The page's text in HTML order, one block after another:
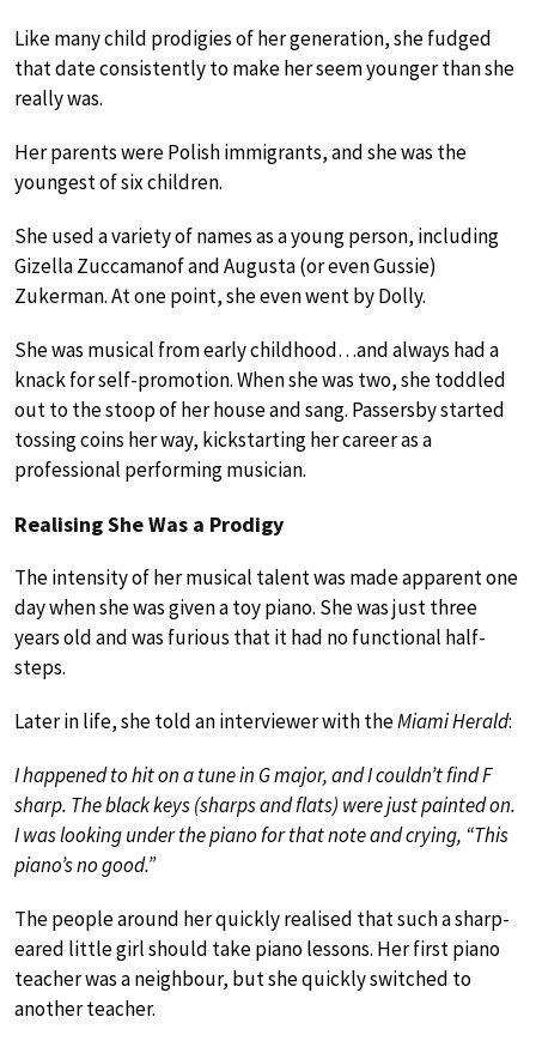
Like many child prodigies of her generation, she fudged
that date consistently to make her seem younger than she
really was.
Her parents were Polish immigrants, and she was the
youngest of six children.
She used a variety of names as a young person, including
Gizella Zuccamanof and Augusta (or even Gussie)
Zukerman. At one point, she even went by Dolly.
She was musical from early childhood…and always had a
knack for self-promotion. When she was two, she toddled
out to the stoop of her house and sang. Passersby started
tossing coins her way, kickstarting her career as a
professional performing musician.
Realising She Was a Prodigy
The intensity of her musical talent was made apparent one
day when she was given a toy piano. She was just three
years old and was furious that it had no functional half-
steps.
Later in life, she told an interviewer with theMiami Herald:
I happened to hit on a tune in G major, and I couldn’t find F
sharp. The black keys (sharps and flats) were just painted on.
I was looking under the piano for that note and crying, “This
piano’s no good.”
The people around her quickly realised that such a sharp-
eared little girl should take piano lessons. Her first piano
teacher was a neighbour, but she quickly switched to
another teacher.